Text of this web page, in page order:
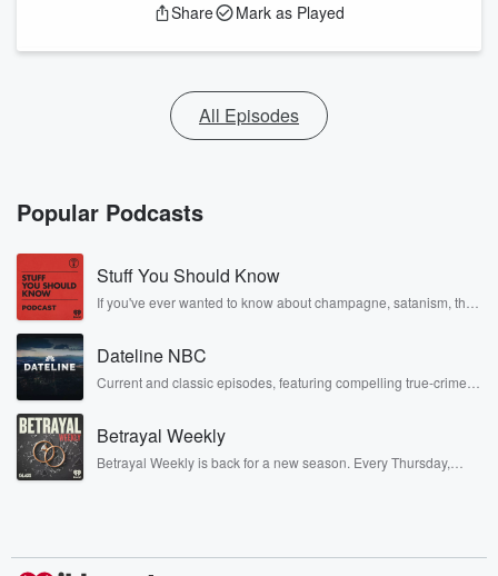
Share Mark as Played
All Episodes
Popular Podcasts
Stuff You Should Know
If you've ever wanted to know about champagne, satanism, the
covered.
Dateline NBC
Current and classic episodes, featuring compelling true-crime
completely free, or subscribe to Dateline Premium for ad-free
listening and exclusive bonus content: DatelinePremium.com
Betrayal Weekly
Betrayal Weekly is back for a new season. Every Thursday,